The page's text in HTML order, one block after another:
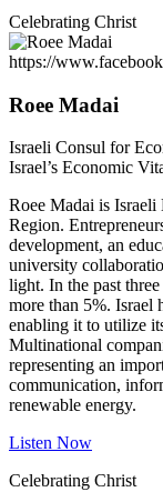
Celebrating Christ
https://
Roee Madai
Israeli Consul for
Israel’s Economic
Roee Madai is
Region.
development, an
university
light. In the past
more than 5%. Israel
enabling it to utilize
Multinational
representing an
communication,
renewable energy.
Listen Now
Celebrating Christ